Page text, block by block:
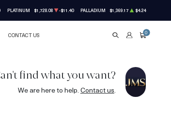
PLATINUM $1,728.08 -$11.40 PALLADIUM $1,369.17 $4.24
CONTACT US SEARCHACCOUNT
CART
0
find what you want?
We are here to help. Contact us.